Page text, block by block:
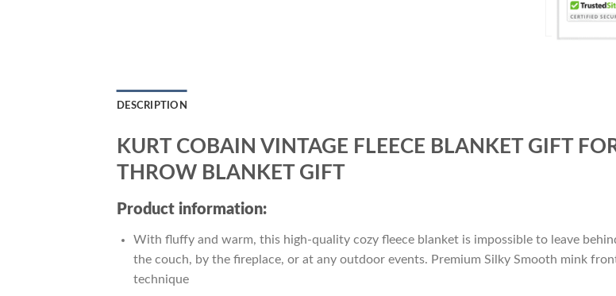
DESCRIPTION
KURT COBAIN VINTAGE FLEECE BLANKET GIFT
THROW BLANKET GIFT
Product information:
With fluffy and warm, this high-quality cozy fleece blanket is impossible to leave
the couch, by the fireplace, or at any outdoor events. Premium Silky Smooth mink
technique